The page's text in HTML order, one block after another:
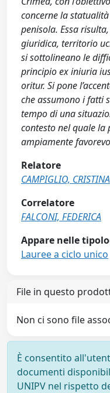
concerne la
penisola. Essa
giuridica, territorio
si sottolineano le
principio ex iniuria
oritur. Si pone
che assumono i fatti
tempo di una
contesto nel quale la
ampiamente
Relatore
CAMPIGLIO, CRISTINA
Correlatore
FALCONI, FEDERICA
Appare nelle
Lauree a ciclo unico
File in questo
Non ci sono file
È consentito
documenti
UNIPV nel rispetto